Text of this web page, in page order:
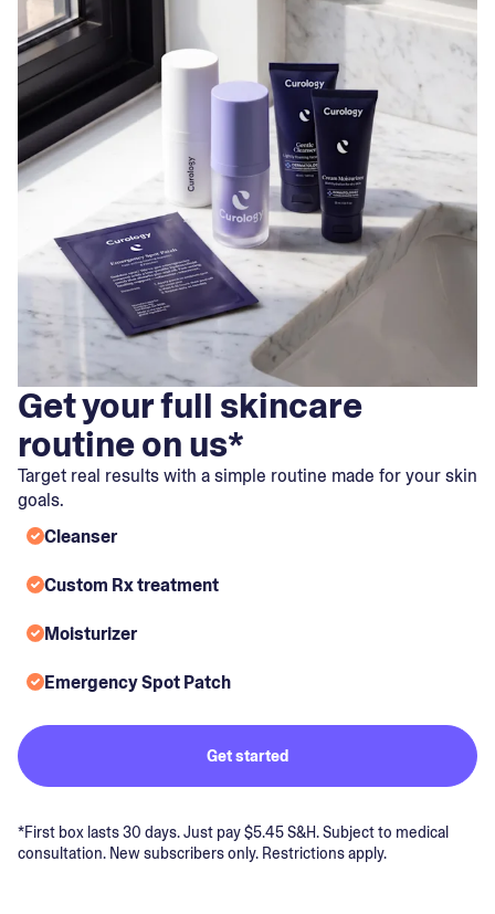
Get your full skincare
routine on us*
Target real results with a simple routine made for your skin
goals.
Cleanser
Custom Rx treatment
Moisturizer
Emergency Spot Patch
Get started
*First box lasts 30 days. Just pay $5.45 S&H. Subject to medical
consultation. New subscribers only. Restrictions apply.